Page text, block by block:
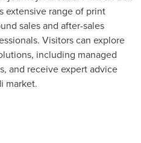
extensive range of print
sales and after-sales
Visitors can explore
including managed
and receive expert advice
market.